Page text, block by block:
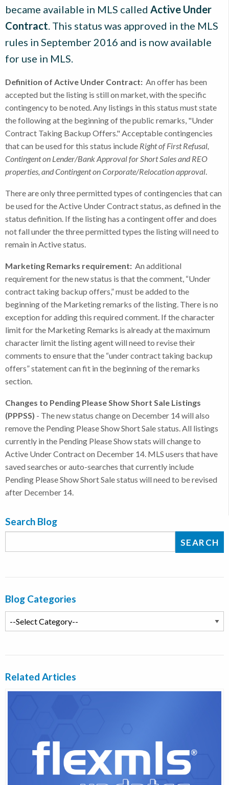
became available in MLS called Active Under
Contract. This status was approved in the MLS
rules in September 2016 and is now available
for use in MLS.
Definition of Active Under Contract: An offer has been
accepted but the listing is still on market, with the specific
contingency to be noted. Any listings in this status must state
the following at the beginning of the public remarks, "Under
Contract Taking Backup Offers." Acceptable contingencies
that can be used for this status include Right of First Refusal,
Contingent on Lender/Bank Approval for Short Sales and REO
properties, and Contingent on Corporate/Relocation approval.
There are only three permitted types of contingencies that can
be used for the Active Under Contract status, as defined in the
status definition. If the listing has a contingent offer and does
not fall under the three permitted types the listing will need to
remain in Active status.
Marketing Remarks requirement: An additional
requirement for the new status is that the comment, “Under
contract taking backup offers,” must be added to the
beginning of the Marketing remarks of the listing. There is no
exception for adding this required comment. If the character
limit for the Marketing Remarks is already at the maximum
character limit the listing agent will need to revise their
comments to ensure that the “under contract taking backup
offers” statement can fit in the beginning of the remarks
section.
Changes to Pending Please Show Short Sale Listings
(PPPSS) - The new status change on December 14 will also
remove the Pending Please Show Short Sale status. All listings
currently in the Pending Please Show stats will change to
Active Under Contract on December 14. MLS users that have
saved searches or auto-searches that currently include
Pending Please Show Short Sale status will need to be revised
after December 14.
Search Blog
Blog Categories
Related Articles